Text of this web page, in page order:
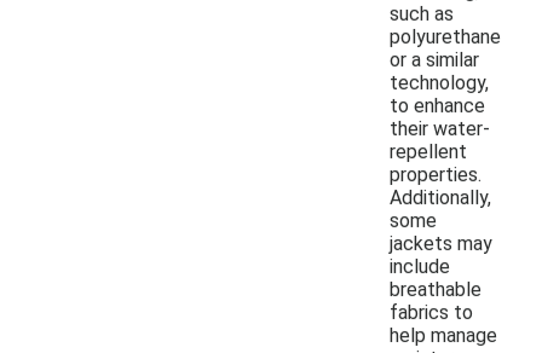
such as
polyurethane
or a similar
technology,
to enhance
their water-
repellent
properties.
Additionally,
some
jackets may
include
breathable
fabrics to
help manage